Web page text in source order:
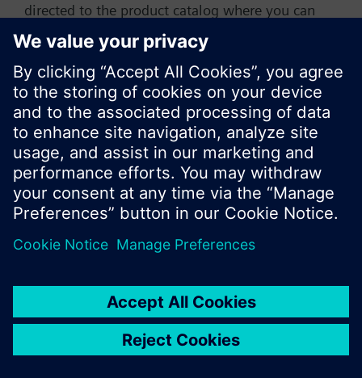
directed to the product catalog where you can
start a new search or browse through the vast
product offering of Siemens.
Ok